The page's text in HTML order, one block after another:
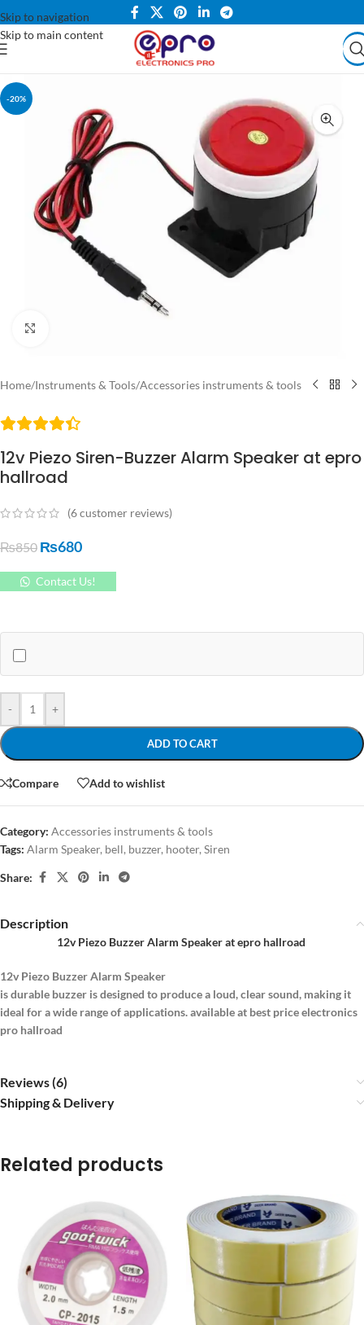
Skip to navigation
Skip to main content
-20%
Home/Instruments & Tools/Accessories instruments & tools
12v Piezo Siren-Buzzer Alarm Speaker at epro
hallroad
(6customer reviews)
₨850 ₨680
Contact Us!
- +
ADD TO CART
Compare Add to wishlist
Category: Accessories instruments & tools
Tags: Alarm Speaker, bell, buzzer, hooter, Siren
Share:
Description
12v Piezo Buzzer Alarm Speaker at epro hallroad
12v Piezo Buzzer Alarm Speaker
is durable buzzer is designed to produce a loud, clear sound, making it
ideal for a wide range of applications. available at best price electronics
pro hallroad
Reviews (6)
Shipping & Delivery
Related products